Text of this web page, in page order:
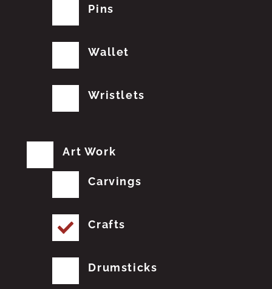
Pins
Wallet
Wristlets
Art Work
Carvings
Crafts
Drumsticks